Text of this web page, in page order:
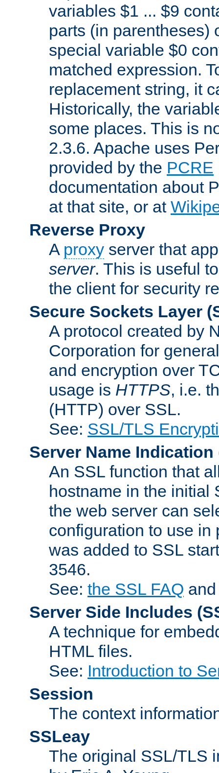
variables $1 ... $9
parts (in parentheses)
special variable $0
matched expression.
replacement string, it
Historically, the
some places. This is
2.3.6. Apache uses
provided by the PCRE
documentation about
at that site, or at
Reverse Proxy
A proxy server that
server. This is useful
the client for security
Secure Sockets Layer
A protocol created by
Corporation for
and encryption over
usage is HTTPS, i.e.
(HTTP) over SSL.
See: SSL/TLS
Server Name Indication
An SSL function that
hostname in the initial
the web server can
configuration to use in
was added to SSL
3546.
See: the SSL FAQ
Server Side Includes
A technique for
HTML files.
See: Introduction to
Session
The context
SSLeay
The original SSL/TLS